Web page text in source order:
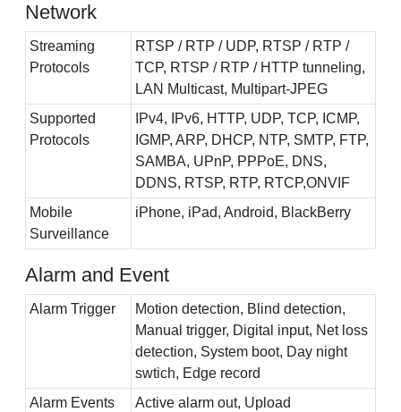
Network
Streaming
Protocols
RTSP / RTP / UDP, RTSP / RTP /
TCP, RTSP / RTP / HTTP tunneling,
LAN Multicast, Multipart-JPEG
Supported
Protocols
IPv4, IPv6, HTTP, UDP, TCP, ICMP,
IGMP, ARP, DHCP, NTP, SMTP, FTP,
SAMBA, UPnP, PPPoE, DNS,
DDNS, RTSP, RTP, RTCP,ONVIF
Mobile
Surveillance
iPhone, iPad, Android, BlackBerry
Alarm and Event
Alarm Trigger
Motion detection, Blind detection,
Manual trigger, Digital input, Net loss
detection, System boot, Day night
swtich, Edge record
Alarm Events
Active alarm out, Upload